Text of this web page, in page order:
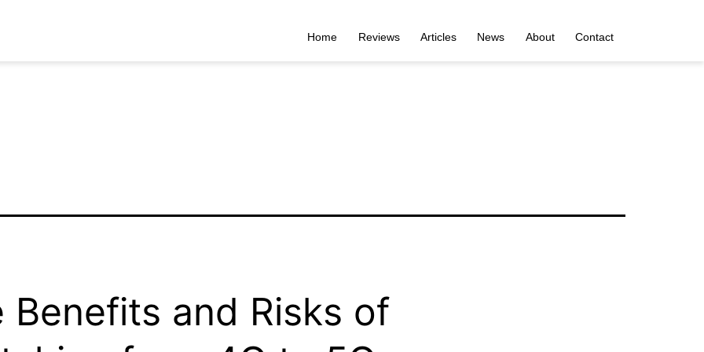
Home Reviews Articles News About Contact
Benefits and Risks of